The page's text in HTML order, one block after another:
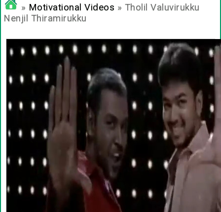
» Motivational Videos » Tholil Valuvirukku
Nenjil Thiramirukku